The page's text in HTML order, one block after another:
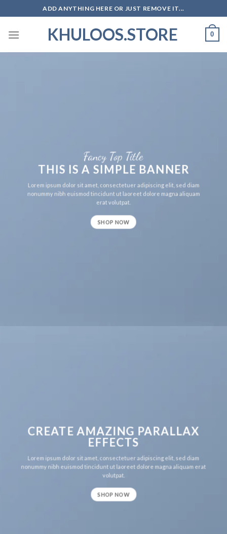
to
content
ADD ANYTHING HERE OR JUST REMOVE IT...
KHULOOS.STORE 0
Fancy Top Title
THIS IS A SIMPLE BANNER
Lorem ipsum dolor sit amet, consectetuer adipiscing elit, sed diam
nonummy nibh euismod tincidunt ut laoreet dolore magna aliquam
erat volutpat.
SHOP NOW
CREATE AMAZING PARALLAX
EFFECTS
Lorem ipsum dolor sit amet, consectetuer adipiscing elit, sed diam
nonummy nibh euismod tincidunt ut laoreet dolore magna aliquam erat
volutpat.
SHOP NOW